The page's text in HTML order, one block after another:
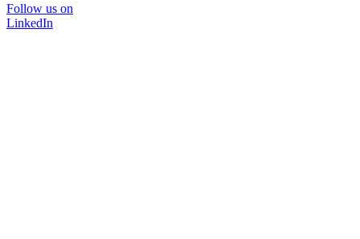
Follow us on
LinkedIn